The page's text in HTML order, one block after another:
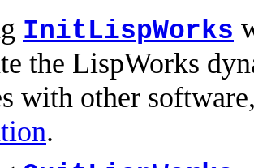
InitLispWorks
the LispWorks
with other
.